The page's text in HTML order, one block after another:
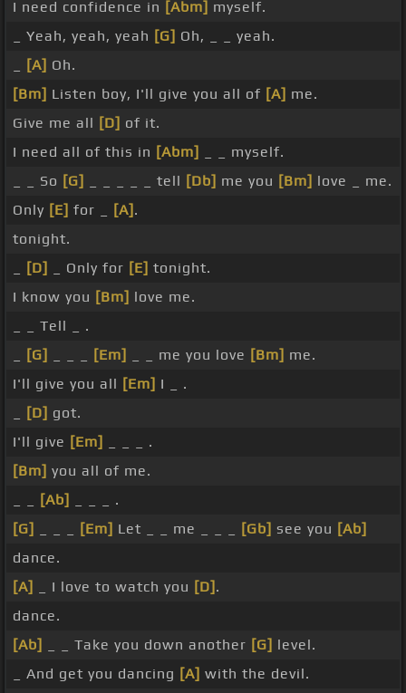
I need confidence in [Abm] myself.
_ Yeah, yeah, yeah [G] Oh, _ _ yeah.
[A] Oh.
[Bm] Listen boy, I'll give you all of [A] me.
Give me all [D] of it.
I need all of this in [Abm]
_ _ myself.
_ _ So [G] _ _ _ _ _ tell [Db] me you [Bm] love _ me.
Only [E] for _ [A] .
tonight.
[D] _ Only for [E] tonight.
I know you [Bm] love me.
_ _ Tell _ .
[G] [Em] _ _ me you love [Bm] me.
I'll give you all [Em] I _ .
[D] got.
I'll give [Em]
_ _ _ .
[Bm] you all of me.
[Ab]
_ _ _ .
[G]
[Em] Let _ _ me _ _ _ [Gb] see you [Ab]
dance.
[A]
_ I love to watch you [D] .
dance.
[Ab]
_ _ Take you down another [G] level.
_ And get you dancing [A] with the devil.